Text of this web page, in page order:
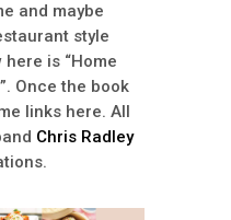
and maybe
style
is “Home
Once the book
links here. All
Chris Radley